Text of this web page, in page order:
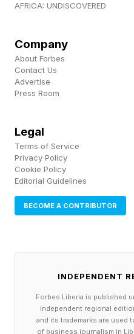
AFRICA: UNDISCOVERED
Company
About Forbes
Contact Us
Advertise
Press Room
Legal
Terms of Service
Privacy Policy
Cookie Policy
Editorial Guidelines
BECOME A CONTRIBUTOR
INDEPENDENT
Forbes Liberia is published
independent regional
and its trademarks are used
of business journalism in